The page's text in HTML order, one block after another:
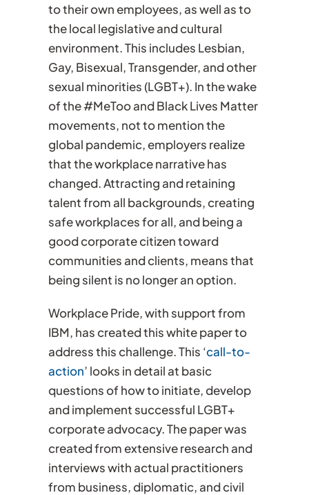
to their own employees, as well as to
the local legislative and cultural
environment. This includes Lesbian,
Gay, Bisexual, Transgender, and other
sexual minorities (LGBT+). In the wake
of the #MeToo and Black Lives Matter
movements, not to mention the
global pandemic, employers realize
that the workplace narrative has
changed. Attracting and retaining
talent from all backgrounds, creating
safe workplaces for all, and being a
good corporate citizen toward
communities and clients, means that
being silent is no longer an option.
Workplace Pride, with support from
IBM, has created this white paper to
address this challenge. This ‘call-to-
action’ looks in detail at basic
questions of how to initiate, develop
and implement successful LGBT+
corporate advocacy. The paper was
created from extensive research and
interviews with actual practitioners
from business, diplomatic, and civil